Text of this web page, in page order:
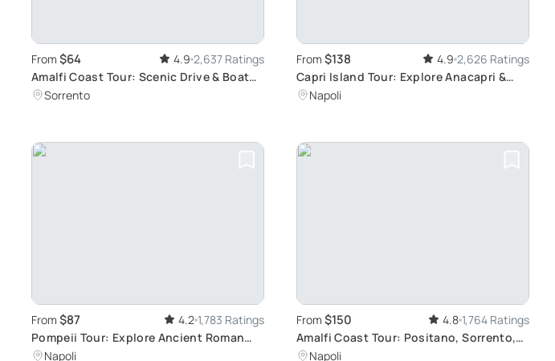
From $64 4.9 2,637 Ratings
Amalfi Coast Tour: Scenic Drive & Boat
Option
Sorrento
From $138 4.9 2,626 Ratings
Capri Island Tour: Explore Anacapri &
Capri Town
Napoli
From $87 4.2 1,783 Ratings
Pompeii Tour: Explore Ancient Roman
Ruins
Napoli
From $150 4.8 1,764 Ratings
Amalfi Coast Tour: Positano, Sorrento,
Pompeii
Napoli